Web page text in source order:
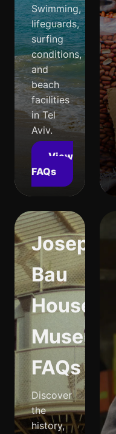
Swimming,
lifeguards,
surfing
conditions,
and
beach
facilities
in Tel
Aviv.
View
FAQs
Joseph
Bau
House
Museum
FAQs
Discover
the
history,